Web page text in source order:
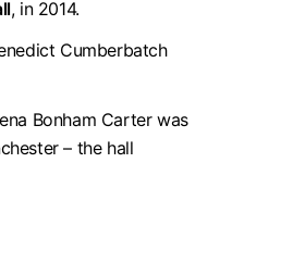
, in 2014.
Cumberbatch
Bonham Carter was
– the hall